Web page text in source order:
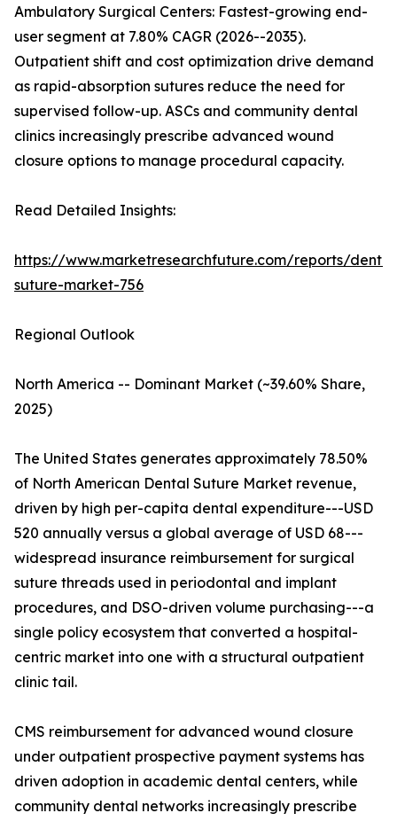
Ambulatory Surgical Centers: Fastest-growing end-
user segment at 7.80% CAGR (2026--2035).
Outpatient shift and cost optimization drive demand
as rapid-absorption sutures reduce the need for
supervised follow-up. ASCs and community dental
clinics increasingly prescribe advanced wound
closure options to manage procedural capacity.
Read Detailed Insights:
https://www.marketresearchfuture.com/reports/
suture-market-756
Regional Outlook
North America -- Dominant Market (~39.60% Share,
2025)
The United States generates approximately 78.50%
of North American Dental Suture Market revenue,
driven by high per-capita dental expenditure---USD
520 annually versus a global average of USD 68---
widespread insurance reimbursement for surgical
suture threads used in periodontal and implant
procedures, and DSO-driven volume purchasing---a
single policy ecosystem that converted a hospital-
centric market into one with a structural outpatient
clinic tail.
CMS reimbursement for advanced wound closure
under outpatient prospective payment systems has
driven adoption in academic dental centers, while
community dental networks increasingly prescribe